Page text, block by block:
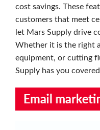
cost savings. These
customers that meet
let Mars Supply drive
Whether it is the right
equipment, or cutting
Supply has you